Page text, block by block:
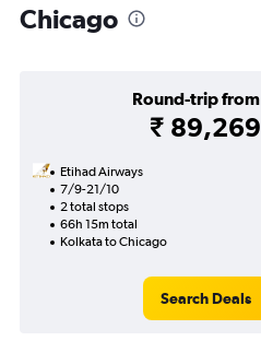
Chicago
Round-trip from
₹ 89,269
Etihad Airways
7/9-21/10
2 total stops
66h 15m total
Kolkata to Chicago
Search Deals